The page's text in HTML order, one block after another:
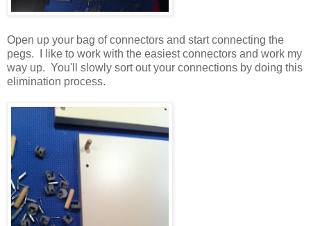
Open up your bag of connectors and start connecting the
pegs. I like to work with the easiest connectors and work my
way up. You'll slowly sort out your connections by doing this
elimination process.